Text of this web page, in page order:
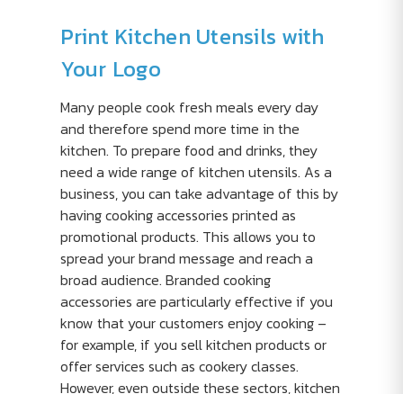
Print Kitchen Utensils with
Your Logo
Many people cook fresh meals every day
and therefore spend more time in the
kitchen. To prepare food and drinks, they
need a wide range of kitchen utensils. As a
business, you can take advantage of this by
having cooking accessories printed as
promotional products. This allows you to
spread your brand message and reach a
broad audience. Branded cooking
accessories are particularly effective if you
know that your customers enjoy cooking –
for example, if you sell kitchen products or
offer services such as cookery classes.
However, even outside these sectors, kitchen